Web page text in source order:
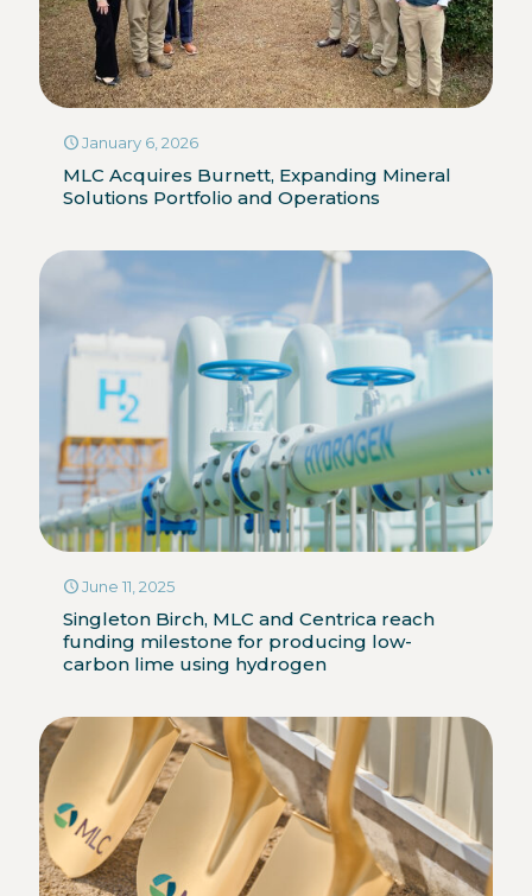
January 6, 2026
MLC Acquires Burnett, Expanding Mineral
Solutions Portfolio and Operations
June 11, 2025
Singleton Birch, MLC and Centrica reach
funding milestone for producing low-
carbon lime using hydrogen